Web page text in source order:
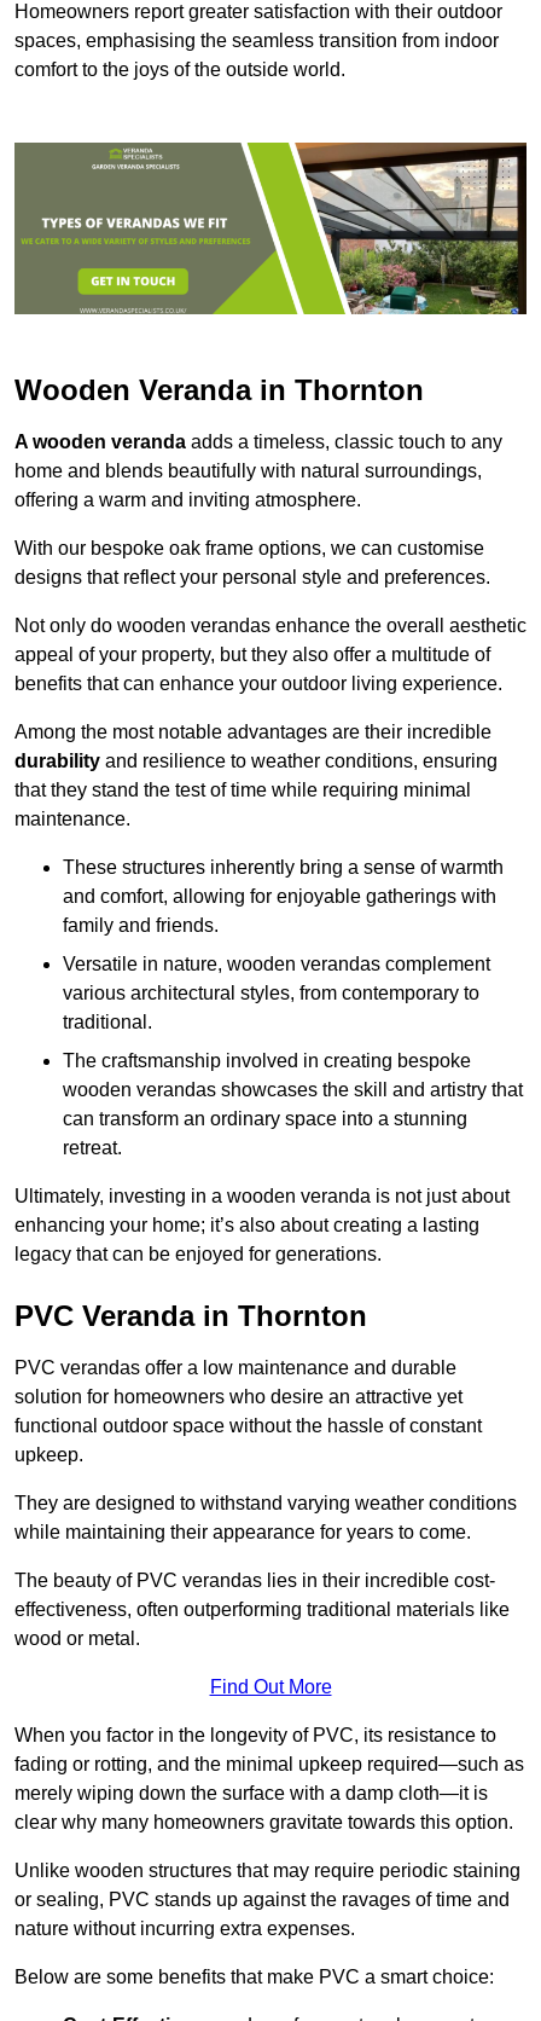
Homeowners report greater satisfaction with their outdoor
spaces, emphasising the seamless transition from indoor
comfort to the joys of the outside world.
Wooden Veranda in Thornton
A wooden veranda adds a timeless, classic touch to any
home and blends beautifully with natural surroundings,
offering a warm and inviting atmosphere.
With our bespoke oak frame options, we can customise
designs that reflect your personal style and preferences.
Not only do wooden verandas enhance the overall aesthetic
appeal of your property, but they also offer a multitude of
benefits that can enhance your outdoor living experience.
Among the most notable advantages are their incredible
durability and resilience to weather conditions, ensuring
that they stand the test of time while requiring minimal
maintenance.
These structures inherently bring a sense of warmth
and comfort, allowing for enjoyable gatherings with
family and friends.
Versatile in nature, wooden verandas complement
various architectural styles, from contemporary to
traditional.
The craftsmanship involved in creating bespoke
wooden verandas showcases the skill and artistry that
can transform an ordinary space into a stunning
retreat.
Ultimately, investing in a wooden veranda is not just about
enhancing your home; it’s also about creating a lasting
legacy that can be enjoyed for generations.
PVC Veranda in Thornton
PVC verandas offer a low maintenance and durable
solution for homeowners who desire an attractive yet
functional outdoor space without the hassle of constant
upkeep.
They are designed to withstand varying weather conditions
while maintaining their appearance for years to come.
The beauty of PVC verandas lies in their incredible cost-
effectiveness, often outperforming traditional materials like
wood or metal.
Find Out More
When you factor in the longevity of PVC, its resistance to
fading or rotting, and the minimal upkeep required—such as
merely wiping down the surface with a damp cloth—it is
clear why many homeowners gravitate towards this option.
Unlike wooden structures that may require periodic staining
or sealing, PVC stands up against the ravages of time and
nature without incurring extra expenses.
Below are some benefits that make PVC a smart choice: